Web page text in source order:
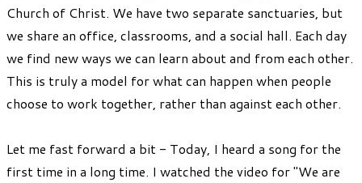
Church of Christ. We have two separate sanctuaries, but
we share an office, classrooms, and a social hall. Each day
we find new ways we can learn about and from each other.
This is truly a model for what can happen when people
choose to work together, rather than against each other.
Let me fast forward a bit - Today, I heard a song for the
first time in a long time. I watched the video for "We are